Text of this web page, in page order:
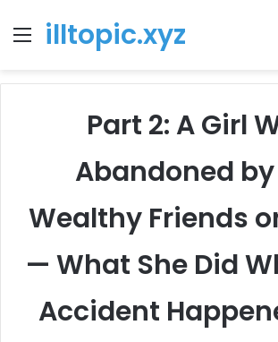
Menu
illtopic.xyz
Part 2: A Girl
Abandoned by
Wealthy Friends
— What She Did
Accident